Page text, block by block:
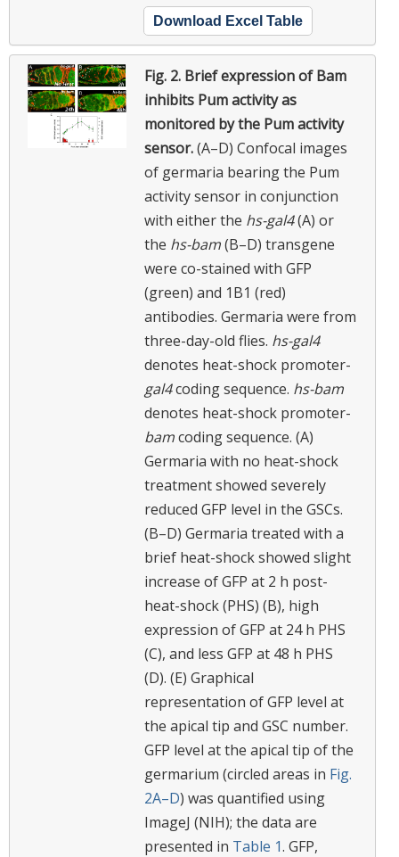
Download Excel Table
Fig. 2. Brief expression of Bam
inhibits Pum activity as
monitored by the Pum activity
sensor.(A–D) Confocal images
of germaria bearing the Pum
activity sensor in conjunction
with either the hs-gal4(A) or
the hs-bam(B–D) transgene
were co-stained with GFP
(green) and 1B1 (red)
antibodies. Germaria were from
three-day-old flies. hs-gal4
denotes heat-shock promoter-
gal4coding sequence. hs-bam
denotes heat-shock promoter-
bamcoding sequence. (A)
Germaria with no heat-shock
treatment showed severely
reduced GFP level in the GSCs.
(B–D) Germaria treated with a
brief heat-shock showed slight
increase of GFP at 2 h post-
heat-shock (PHS) (B), high
expression of GFP at 24 h PHS
(C), and less GFP at 48 h PHS
(D). (E) Graphical
representation of GFP level at
the apical tip and GSC number.
GFP level at the apical tip of the
germarium (circled areas in Fig.
2A–D) was quantified using
ImageJ (NIH); the data are
presented in Table 1. GFP,